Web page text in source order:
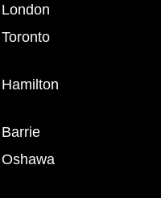
London
Toronto
Hamilton
Barrie
Oshawa